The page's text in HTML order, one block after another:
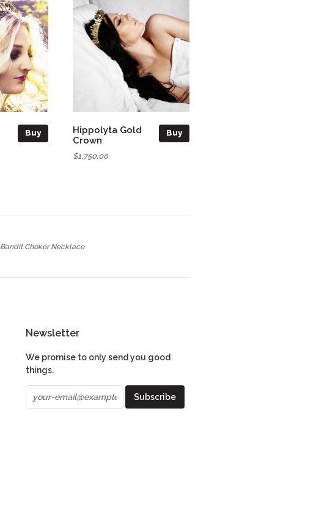
Buy Buy
Hippolyta Gold
Crown
$1,750.00
Bandit Choker Necklace
Newsletter
We promise to only send you good
things.